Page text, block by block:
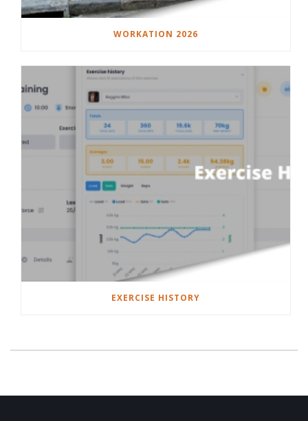
WORKATION 2026
EXERCISE HISTORY